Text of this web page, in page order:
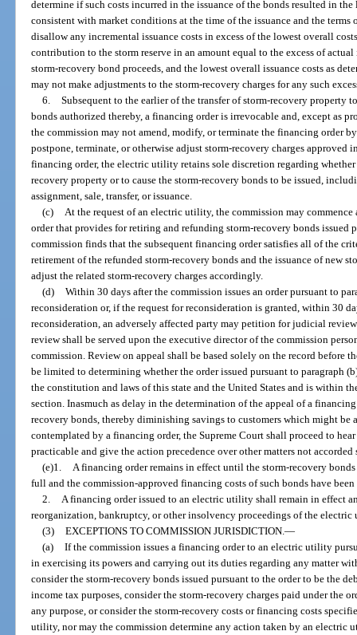
determine if such costs incurred in the issuance of the bonds resulted in
consistent with market conditions at the time of the issuance and the
disallow any incremental issuance costs in excess of the lowest overall
contribution to the storm reserve in an amount equal to the excess of
storm-recovery bond proceeds, and the lowest overall issuance costs as
may not make adjustments to the storm-recovery charges for any such
6.
Subsequent to the earlier of the transfer of storm-recovery property
bonds authorized thereby, a financing order is irrevocable and, except as
the commission may not amend, modify, or terminate the financing order
postpone, terminate, or otherwise adjust storm-recovery charges approved
financing order, the electric utility retains sole discretion regarding
recovery property or to cause the storm-recovery bonds to be issued,
assignment, sale, transfer, or issuance.
(c)
At the request of an electric utility, the commission may
order that provides for retiring and refunding storm-recovery bonds
commission finds that the subsequent financing order satisfies all of the
retirement of the refunded storm-recovery bonds and the issuance of new
adjust the related storm-recovery charges accordingly.
(d)
Within 30 days after the commission issues an order pursuant to
reconsideration or, if the request for reconsideration is granted, within 30
reconsideration, an adversely affected party may petition for judicial
review shall be served upon the executive director of the commission
commission. Review on appeal shall be based solely on the record before
be limited to determining whether the order issued pursuant to paragraph
the constitution and laws of this state and the United States and is within
section. Inasmuch as delay in the determination of the appeal of a
recovery bonds, thereby diminishing savings to customers which might be
contemplated by a financing order, the Supreme Court shall proceed to
practicable and give the action precedence over other matters not
(e)1.
A financing order remains in effect until the storm-recovery
full and the commission-approved financing costs of such bonds have
2.
A financing order issued to an electric utility shall remain in effect
reorganization, bankruptcy, or other insolvency proceedings of the electric
(3)
EXCEPTIONS TO COMMISSION JURISDICTION.—
(a)
If the commission issues a financing order to an electric utility
in exercising its powers and carrying out its duties regarding any matter
consider the storm-recovery bonds issued pursuant to the order to be the
income tax purposes, consider the storm-recovery charges paid under the
any purpose, or consider the storm-recovery costs or financing costs
utility, nor may the commission determine any action taken by an electric